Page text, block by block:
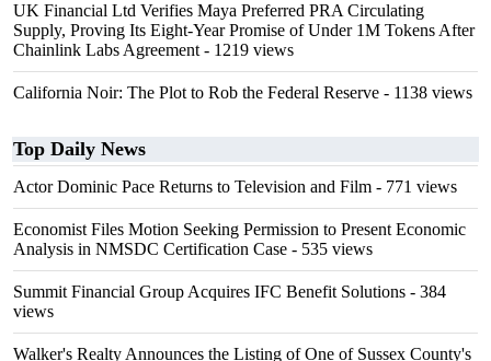
UK Financial Ltd Verifies Maya Preferred PRA Circulating
Supply, Proving Its Eight-Year Promise of Under 1M Tokens After
Chainlink Labs Agreement - 1219 views
California Noir: The Plot to Rob the Federal Reserve - 1138 views
Top Daily News
Actor Dominic Pace Returns to Television and Film - 771 views
Economist Files Motion Seeking Permission to Present Economic
Analysis in NMSDC Certification Case - 535 views
Summit Financial Group Acquires IFC Benefit Solutions - 384
views
Walker's Realty Announces the Listing of One of Sussex County's